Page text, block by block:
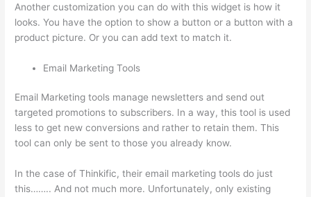
Another customization you can do with this widget is how it
looks. You have the option to show a button or a button with a
product picture. Or you can add text to match it.
Email Marketing Tools
Email Marketing tools manage newsletters and send out
targeted promotions to subscribers. In a way, this tool is used
less to get new conversions and rather to retain them. This
tool can only be sent to those you already know.
In the case of Thinkific, their email marketing tools do just
this…….. And not much more. Unfortunately, only existing